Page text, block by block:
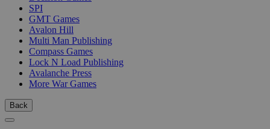
SPI
GMT Games
Avalon Hill
Multi Man Publishing
Compass Games
Lock N Load Publishing
Avalanche Press
More War Games
Back